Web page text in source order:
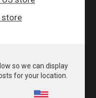
store
so we can display
for your location.